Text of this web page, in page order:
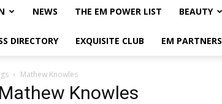
Visibility
Wellness
Enterpreneurship
Empowerment
NEWS THE EM POWER LIST BEAUTY
DIRECTORY EXQUISITE CLUB EM PARTNERS
Mathew Knowles
Knowles